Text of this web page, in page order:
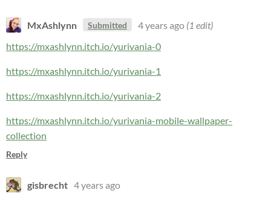
MxAshlynn Submitted 4 years ago (1 edit)
https://mxashlynn.itch.io/yurivania-0
https://mxashlynn.itch.io/yurivania-1
https://mxashlynn.itch.io/yurivania-2
https://mxashlynn.itch.io/yurivania-mobile-wallpaper-
collection
Reply
gisbrecht 4 years ago